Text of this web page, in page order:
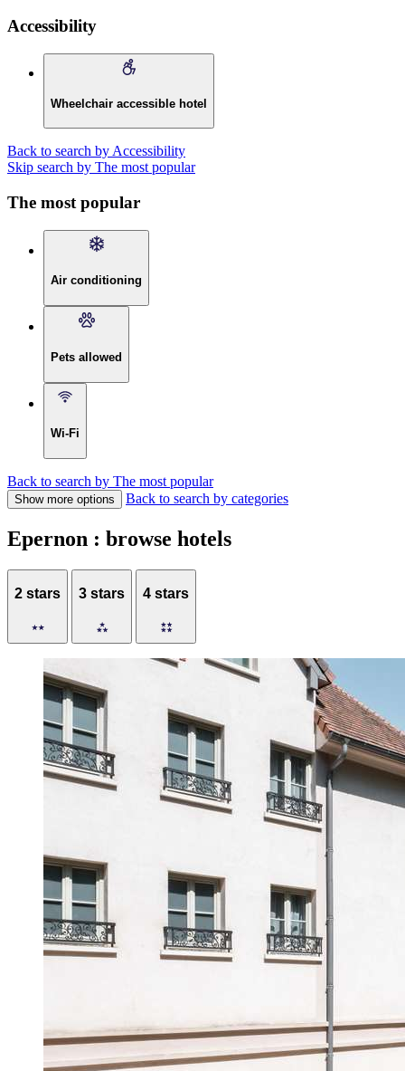
Accessibility
Wheelchair accessible hotel
Back to search by Accessibility
Skip search by The most popular
The most popular
Air conditioning
Pets allowed
Wi-Fi
Back to search by The most popular
Show more options Back to search by categories
Epernon : browse hotels
2 stars 3 stars 4 stars